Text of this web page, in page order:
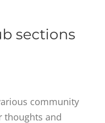
sections
community
thoughts and